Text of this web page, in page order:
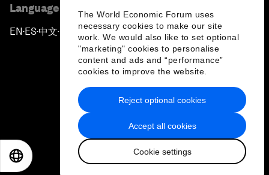
The World Economic Forum uses
necessary cookies to make our site
work. We would also like to set optional
"marketing" cookies to personalise
content and ads and “performance”
cookies to improve the website.
Accept all cookies
Cookie settings
Reject optional cookies
Language editions
EN ▪ES▪中文▪ 日本語
Privacy Policy & Terms of Service
Sitemap
2026 World Economic Forum
日本語